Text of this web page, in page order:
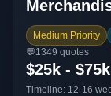
Medium Priority
💬1349 quotes
$25k - $75k
Timeline: 12-16